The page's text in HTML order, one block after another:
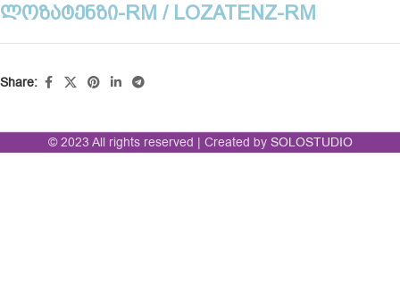
ᲚᲝᲖᲐᲢᲔᲜᲖᲘ-RM / LOZATENZ-RM
Share:
© 2023 All rights reserved | Created by SOLOSTUDIO